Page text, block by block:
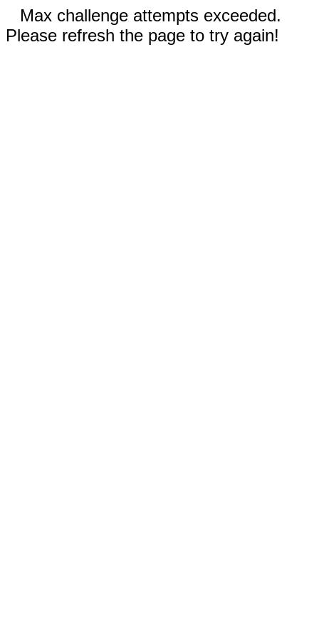
Max challenge attempts exceeded.
Please refresh the page to try again!